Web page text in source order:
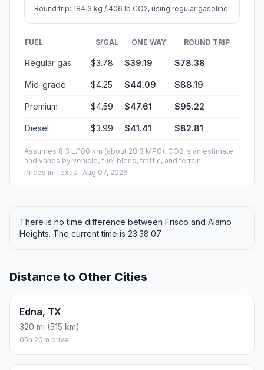
Round trip: 184.3 kg / 406 lb CO2, using regular gasoline.
FUEL $/GAL ONE WAY ROUND TRIP
Regular gas $3.78 $39.19 $78.38
Mid-grade $4.25 $44.09 $88.19
Premium $4.59 $47.61 $95.22
Diesel $3.99 $41.41 $82.81
Assumes 8.3 L/100 km (about 28.3 MPG). CO2 is an estimate
and varies by vehicle, fuel blend, traffic, and terrain.
Prices in Texas · Aug 07, 2026
There is no time difference between Frisco and Alamo
Heights. The current time is 23:38:07.
Distance to Other Cities
Edna, TX
320 mi (515 km)
05h 20m drive